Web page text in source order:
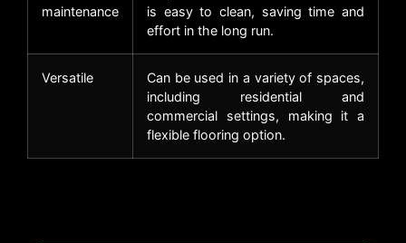
maintenance
is easy to clean, saving time and
effort in the long run.
Versatile
Can be used in a variety of spaces,
including residential and
commercial settings, making it a
flexible flooring option.